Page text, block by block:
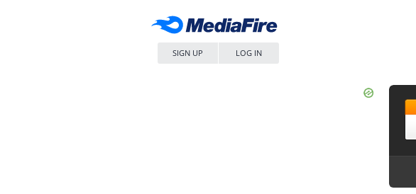
SIGN UP LOG IN